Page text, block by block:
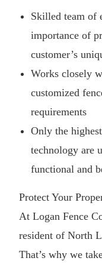
Skilled team of
importance of
customer’s
Works closely
customized
requirements
Only the
technology are
functional and
Protect Your
At Logan Fence
resident of North
That’s why we